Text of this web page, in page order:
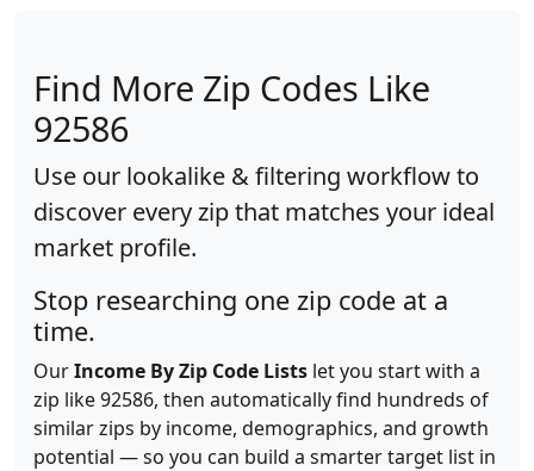
Find More Zip Codes Like
92586
Use our lookalike & filtering workflow to
discover every zip that matches your ideal
market profile.
Stop researching one zip code at a
time.
OurIncome By Zip Code Lists let you start with a
zip like 92586, then automatically find hundreds of
similar zips by income, demographics, and growth
potential — so you can build a smarter target list in